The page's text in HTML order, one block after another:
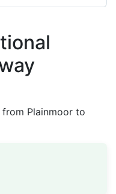
Plainmoor to